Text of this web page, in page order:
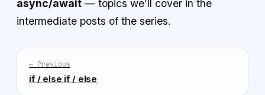
async/await — topics we’ll cover in the
intermediate posts of the series.
← Previous
if / else if / else